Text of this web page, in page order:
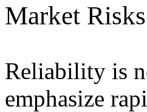
Market
Reliability is
emphasize